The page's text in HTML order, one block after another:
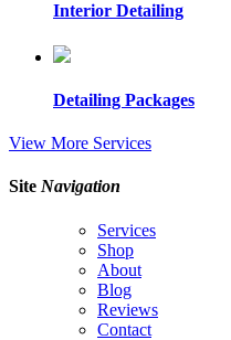
Interior Detailing
Detailing Packages
View More Services
Site Navigation
Services
Shop
About
Blog
Reviews
Contact